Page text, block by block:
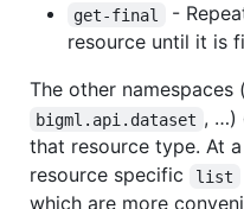
get-final -
resource until it is
The other namespaces (
bigml.api.dataset , …)
that resource type. At
resource specific
list
which are more